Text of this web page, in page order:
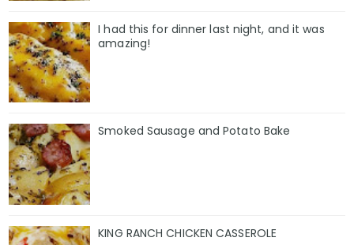
I had this for dinner last night, and it was
amazing!
Smoked Sausage and Potato Bake
KING RANCH CHICKEN CASSEROLE